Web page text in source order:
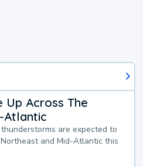
Up Across The
Atlantic
are expected to
and Mid-Atlantic this